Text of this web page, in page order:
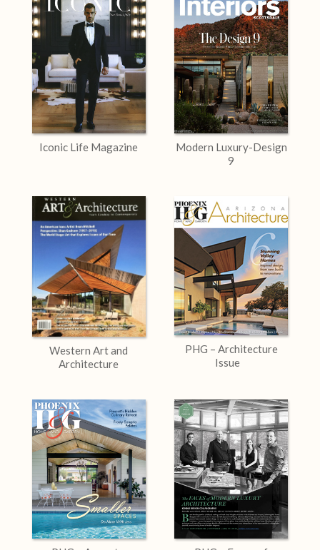
Iconic Life Magazine
Modern Luxury-Design
9
Western Art and
Architecture
PHG – Architecture
Issue